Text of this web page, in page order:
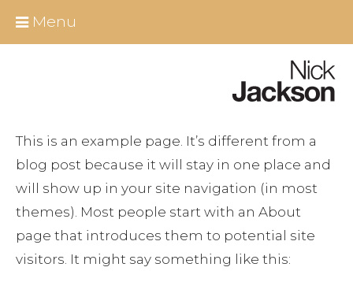
Menu
Close
All Berlin Tours
Around Berlin
Essential Infos
This is an example page. It’s different from a
blog post because it will stay in one place and
will show up in your site navigation (in most
themes). Most people start with an About
page that introduces them to potential site
visitors. It might say something like this: